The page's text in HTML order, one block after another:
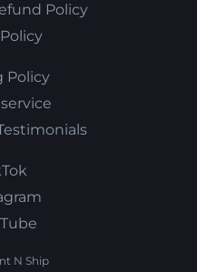
Policy
Policy
N Ship